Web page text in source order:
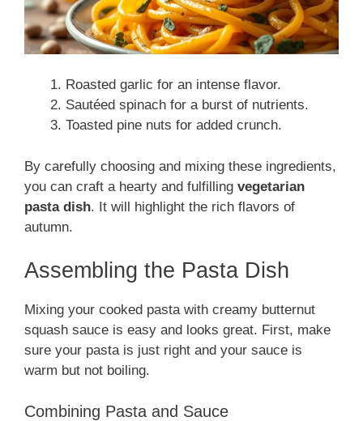
Roasted garlic for an intense flavor.
Sautéed spinach for a burst of nutrients.
Toasted pine nuts for added crunch.
By carefully choosing and mixing these ingredients,
you can craft a hearty and fulfilling vegetarian
pasta dish. It will highlight the rich flavors of
autumn.
Assembling the Pasta Dish
Mixing your cooked pasta with creamy butternut
squash sauce is easy and looks great. First, make
sure your pasta is just right and your sauce is
warm but not boiling.
Combining Pasta and Sauce